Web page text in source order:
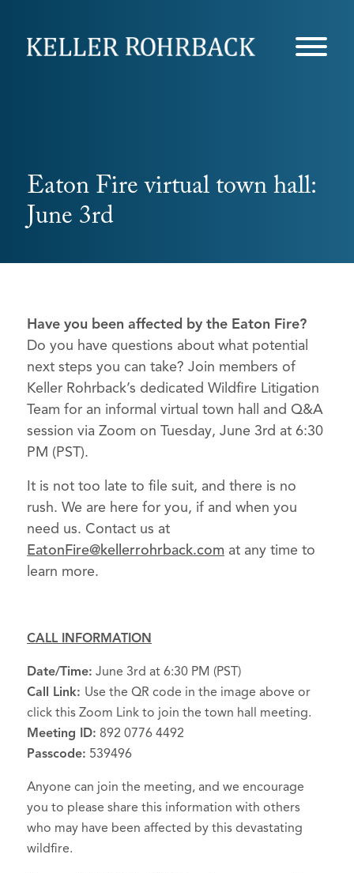
Eaton Fire virtual town hall:
June 3rd
Have you been affected by the Eaton Fire?
Do you have questions about what potential
next steps you can take? Join members of
Keller Rohrback’s dedicated Wildfire Litigation
Team for an informal virtual town hall and Q&A
session via Zoom on Tuesday, June 3rd at 6:30
PM (PST).
It is not too late to file suit, and there is no
rush. We are here for you, if and when you
need us. Contact us at
EatonFire@kellerrohrback.com at any time to
learn more.
CALL INFORMATION
Date/Time: June 3rd at 6:30 PM (PST)
Call Link: Use the QR code in the image above or
click this Zoom Link to join the town hall meeting.
Meeting ID: 892 0776 4492
Passcode: 539496
Anyone can join the meeting, and we encourage
you to please share this information with others
who may have been affected by this devastating
wildfire.